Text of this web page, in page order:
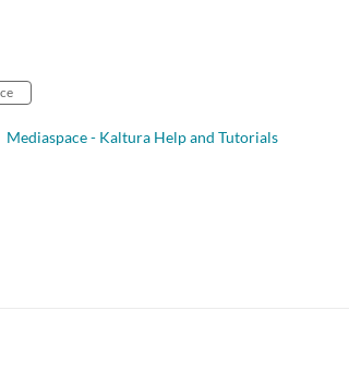
Mediaspace - Kaltura Help and Tutorials